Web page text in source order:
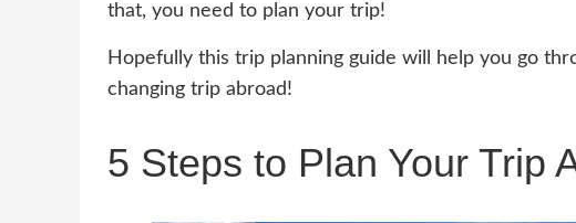
that, you need to plan your trip!
Hopefully this trip planning guide will help you go
changing trip abroad!
5 Steps to Plan Your Trip